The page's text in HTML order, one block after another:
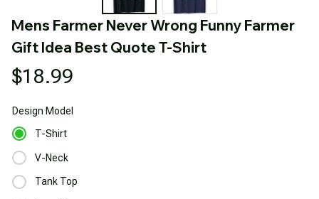
Mens Farmer Never Wrong Funny Farmer
Gift Idea Best Quote T-Shirt
$18.99
Design Model
T-Shirt
V-Neck
Tank Top